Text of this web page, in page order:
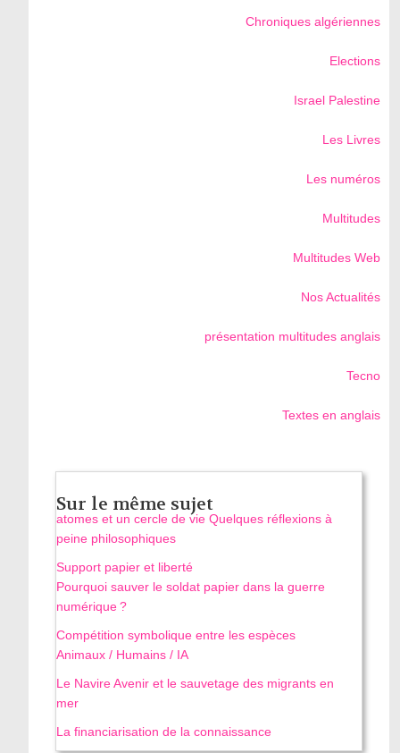
Chroniques algériennes
Elections
Israel Palestine
Les Livres
Les numéros
Multitudes
Multitudes Web
Nos Actualités
présentation multitudes anglais
Tecno
Textes en anglais
Sur le même sujet
atomes et un cercle de vie Quelques réflexions à
peine philosophiques
Support papier et liberté
Pourquoi sauver le soldat papier dans la guerre
numérique ?
Compétition symbolique entre les espèces
Animaux / Humains / IA
Le Navire Avenir et le sauvetage des migrants en
mer
La financiarisation de la connaissance